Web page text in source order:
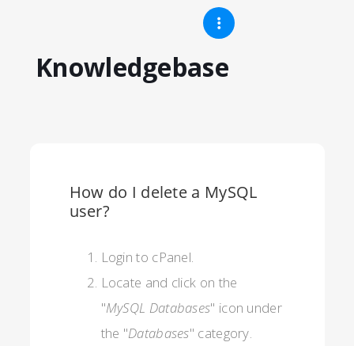
Knowledgebase
How do I delete a MySQL
user?
Login to cPanel.
Locate and click on the
"MySQL Databases" icon under
the "Databases" category.